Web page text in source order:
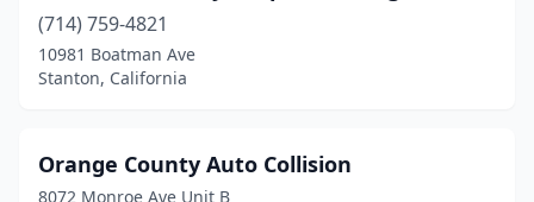
(714) 759-4821
10981 Boatman Ave
Stanton, California
Orange County Auto Collision
8072 Monroe Ave Unit B